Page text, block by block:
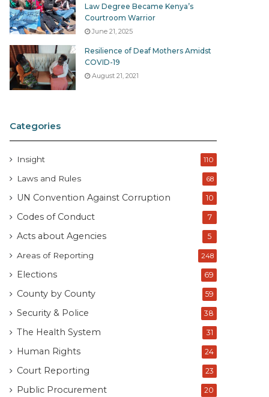
Law Degree Became Kenya’s
Courtroom Warrior
June 21, 2025
Resilience of Deaf Mothers Amidst
COVID-19
August 21, 2021
Categories
Insight 110
Laws and Rules 68
UN Convention Against Corruption 10
Codes of Conduct 7
Acts about Agencies 5
Areas of Reporting 248
Elections 69
County by County 59
Security & Police 38
The Health System 31
Human Rights 24
Court Reporting 23
Public Procurement 20